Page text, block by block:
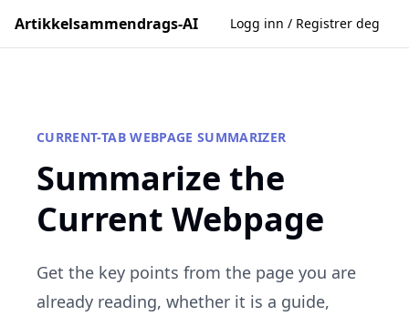
Artikkelsammendrags-AI Logg inn / Registrer deg
CURRENT-TAB WEBPAGE SUMMARIZER
Summarize the
Current Webpage
Get the key points from the page you are
already reading, whether it is a guide,